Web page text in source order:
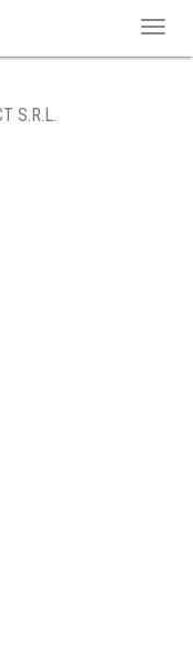
S.R.L.